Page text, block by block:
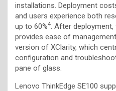
installations. Deployment
and users experience both
up to 60%4 . After
provides ease of
version of XClarity, which
configuration and
pane of glass.
Lenovo ThinkEdge SE100